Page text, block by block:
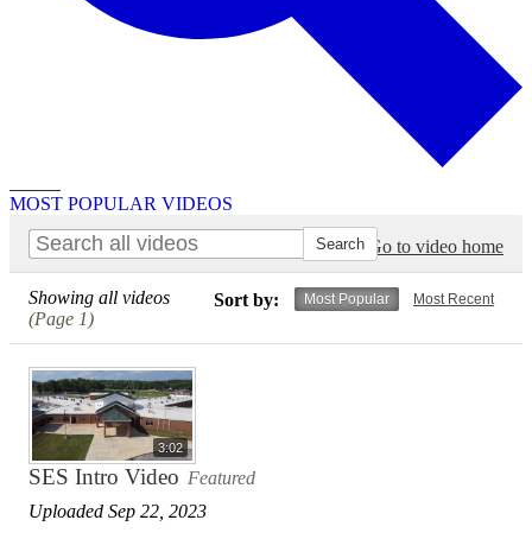
MOST POPULAR VIDEOS
Go to video home
Sort by: Most Popular Most Recent
Showing all videos
(Page 1)
3:02
SES Intro Video Featured
Uploaded Sep 22, 2023